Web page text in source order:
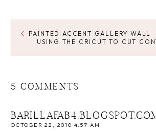
PAINTED ACCENT GALLERY WALL
USING THE CRICUT TO CUT
5 COMMENTS
OCTOBER 22, 2010 4:57 AM